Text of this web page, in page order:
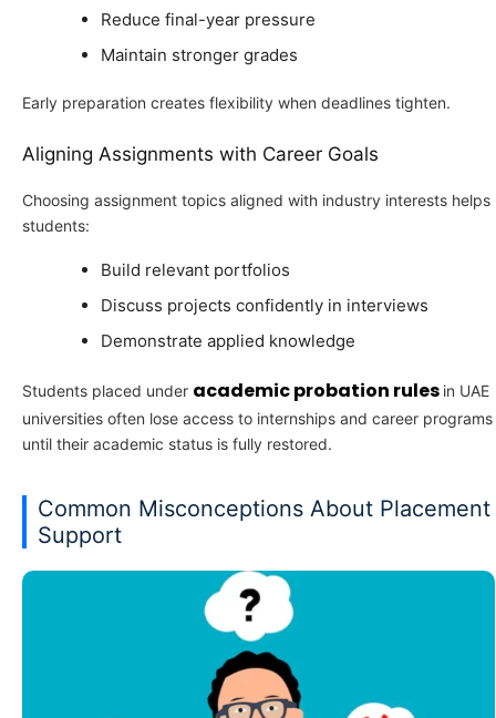
Reduce final-year pressure
Maintain stronger grades
Early preparation creates flexibility when deadlines tighten.
Aligning Assignments with Career Goals
Choosing assignment topics aligned with industry interests helps
students:
Build relevant portfolios
Discuss projects confidently in interviews
Demonstrate applied knowledge
Students placed under academic probation rules in UAE
universities often lose access to internships and career programs
until their academic status is fully restored.
Common Misconceptions About Placement
Support